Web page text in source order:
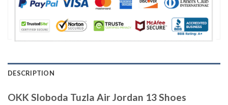
DESCRIPTION
OKK Sloboda Tuzla Air Jordan 13 Shoes